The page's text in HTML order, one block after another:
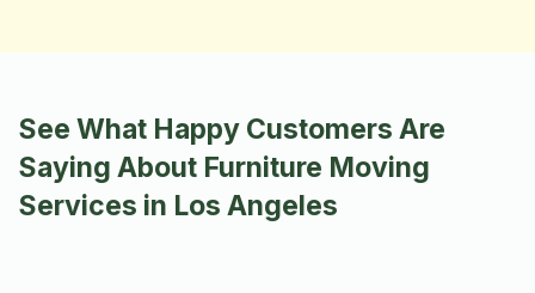
See What Happy Customers Are
Saying About Furniture Moving
Services in Los Angeles